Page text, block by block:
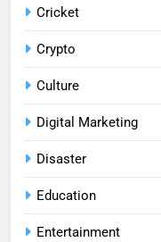
Cricket
Crypto
Culture
Digital Marketing
Disaster
Education
Entertainment